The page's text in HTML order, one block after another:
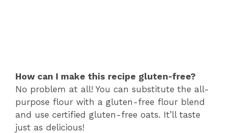
How can I make this recipe gluten-free?
No problem at all! You can substitute the all-
purpose flour with a gluten-free flour blend
and use certified gluten-free oats. It’ll taste
just as delicious!